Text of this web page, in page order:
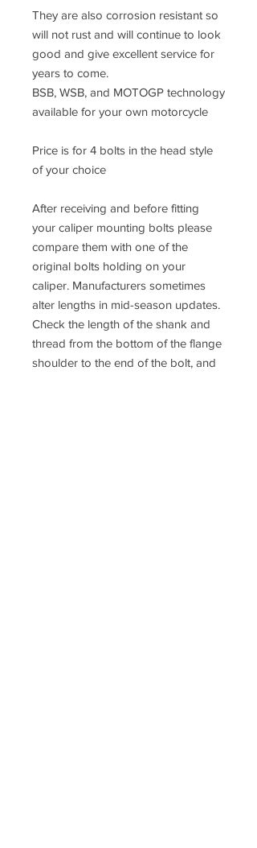
They are also corrosion resistant so
will not rust and will continue to look
good and give excellent service for
years to come.
BSB, WSB, and MOTOGP technology
available for your own motorcycle
Price is for 4 bolts in the head style
of your choice
After receiving and before fitting
your caliper mounting bolts please
compare them with one of the
original bolts holding on your
caliper. Manufacturers sometimes
alter lengths in mid-season updates.
Check the length of the shank and
thread from the bottom of the flange
shoulder to the end of the bolt, and